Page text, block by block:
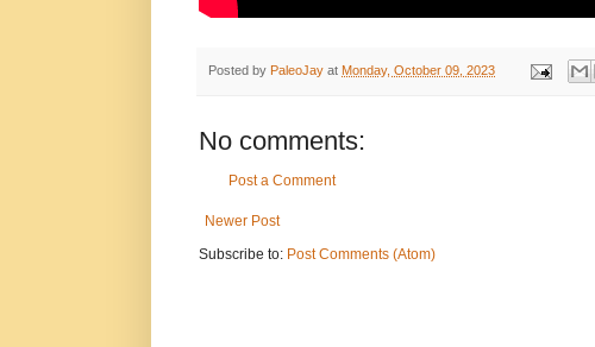
Posted by PaleoJay at Monday, October 09, 2023
No comments:
Post a Comment
Newer Post
Subscribe to: Post Comments (Atom)